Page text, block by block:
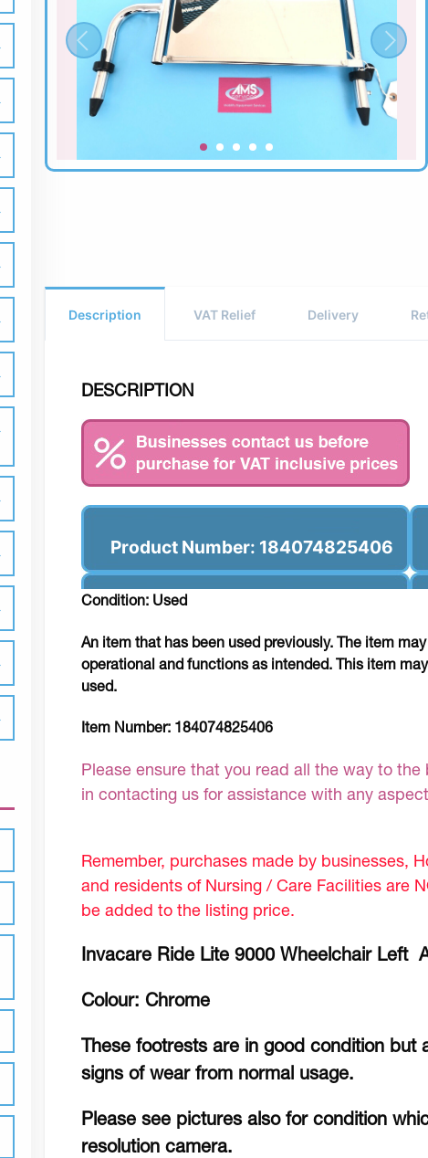
Description VAT Relief Delivery
DESCRIPTION
Product Number: 184074825406
Condition: Used
An item that has been used previously. The item
operational and functions as intended. This item
used.
Item Number: 184074825406
Please ensure that you read all the way to
in contacting us for assistance with any
Remember, purchases made by businesses,
and residents of Nursing / Care Facilities are
be added to the listing price.
Invacare Ride Lite 9000 Wheelchair Left
Colour: Chrome
These footrests are in good condition but
signs of wear from normal usage.
Please see pictures also for condition
resolution camera.